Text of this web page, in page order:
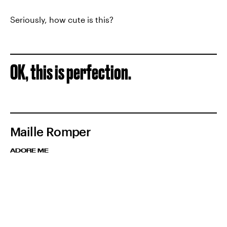
Seriously, how cute is this?
OK, this is perfection.
Maille Romper
ADORE ME